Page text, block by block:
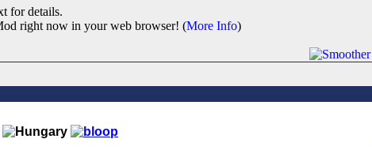
for details.
right now in your web browser! (More Info)